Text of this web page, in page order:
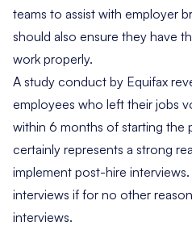
teams to assist with employer
should also ensure they have
work properly.
A study conduct by Equifax
employees who left their jobs
within 6 months of starting the
certainly represents a strong
implement post-hire
interviews if for no other
interviews.